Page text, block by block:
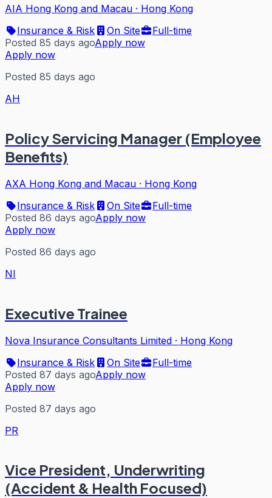
AIA Hong Kong and Macau · Hong Kong
Insurance & Risk
On Site
Full-time
Posted 85 days agoApply now
Apply now
Posted 85 days ago
AH
Policy Servicing Manager (Employee
Benefits)
AXA Hong Kong and Macau · Hong Kong
Insurance & Risk
On Site
Full-time
Posted 86 days agoApply now
Apply now
Posted 86 days ago
NI
Executive Trainee
Nova Insurance Consultants Limited · Hong Kong
Insurance & Risk
On Site
Full-time
Posted 87 days agoApply now
Apply now
Posted 87 days ago
PR
Vice President, Underwriting
(Accident & Health Focused)